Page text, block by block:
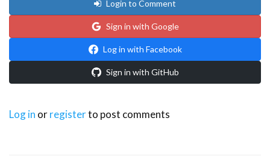
Login to Comment
Sign in with Google
Log in with Facebook
Sign in with GitHub
Log in orregisterto post comments